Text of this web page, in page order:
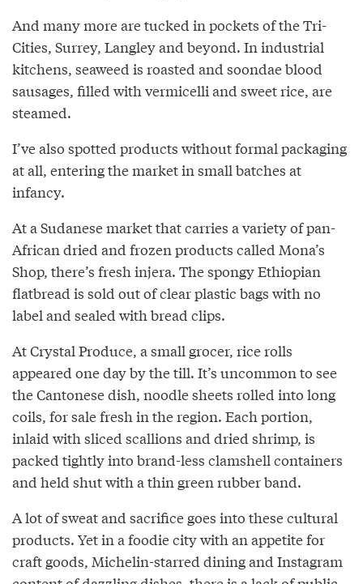
And many more are tucked in pockets of the Tri-
Cities, Surrey, Langley and beyond. In industrial
kitchens, seaweed is roasted and soondae blood
sausages, filled with vermicelli and sweet rice, are
steamed.
I’ve also spotted products without formal packaging
at all, entering the market in small batches at
infancy.
At a Sudanese market that carries a variety of pan-
African dried and frozen products called Mona’s
Shop, there’s fresh injera. The spongy Ethiopian
flatbread is sold out of clear plastic bags with no
label and sealed with bread clips.
At Crystal Produce, a small grocer, rice rolls
appeared one day by the till. It’s uncommon to see
the Cantonese dish, noodle sheets rolled into long
coils, for sale fresh in the region. Each portion,
inlaid with sliced scallions and dried shrimp, is
packed tightly into brand-less clamshell containers
and held shut with a thin green rubber band.
A lot of sweat and sacrifice goes into these cultural
products. Yet in a foodie city with an appetite for
craft goods, Michelin-starred dining and Instagram